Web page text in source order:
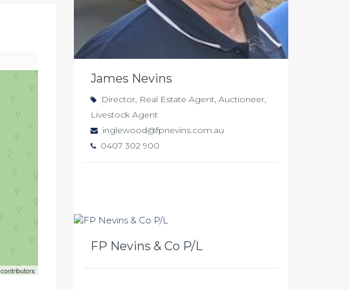
contributors
James Nevins
Director, Real Estate Agent, Auctioneer,
Livestock Agent
inglewood@fpnevins.com.au
0407 302 900
FP Nevins & Co P/L